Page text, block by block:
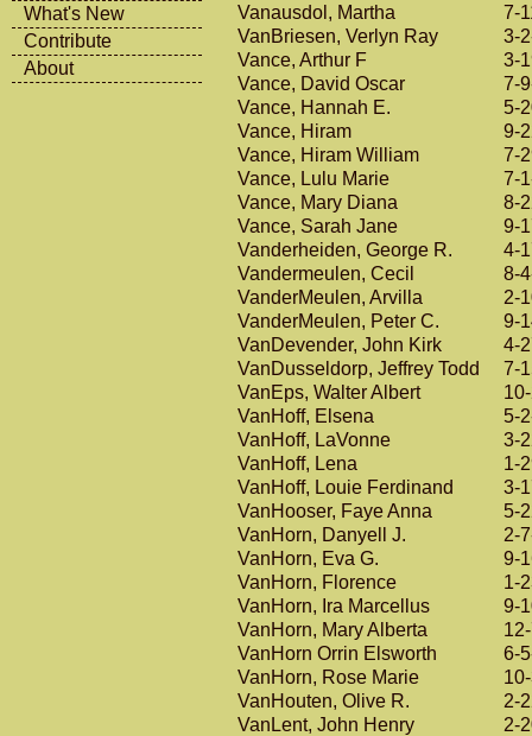
What's New
Contribute
About
Vanausdol, Martha
7-
VanBriesen, Verlyn Ray
3-
Vance, Arthur F
3-
Vance, David Oscar
7-
Vance, Hannah E.
5-
Vance, Hiram
9-
Vance, Hiram William
7-
Vance, Lulu Marie
7-
Vance, Mary Diana
8-
Vance, Sarah Jane
9-
Vanderheiden, George R.
4-
Vandermeulen, Cecil
8-
VanderMeulen, Arvilla
2-
VanderMeulen, Peter C.
9-
VanDevender, John Kirk
4-
VanDusseldorp, Jeffrey Todd
7-
VanEps, Walter Albert
VanHoff, Elsena
5-
VanHoff, LaVonne
3-
VanHoff, Lena
1-
VanHoff, Louie Ferdinand
3-
VanHooser, Faye Anna
5-
VanHorn, Danyell J.
2-
VanHorn, Eva G.
9-
VanHorn, Florence
1-
VanHorn, Ira Marcellus
9-
VanHorn, Mary Alberta
VanHorn Orrin Elsworth
6-
VanHorn, Rose Marie
VanHouten, Olive R.
2-
VanLent, John Henry
2-